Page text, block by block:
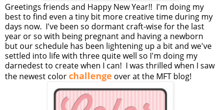
Greetings friends and Happy New Year!! I'm doing my
best to find even a tiny bit more creative time during my
days now. I've been so dormant craft-wise for the last
year or so with being pregnant and having a newborn
but our schedule has been lightening up a bit and we've
settled into life with three quite well so I'm doing my
darnedest to create when I can! I was thrilled when I saw
the newest colorchallenge over at the MFT blog!